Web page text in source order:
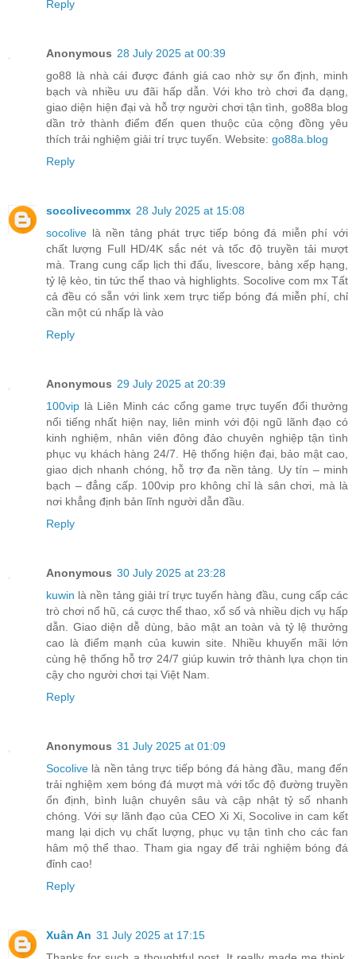
Reply
Anonymous 28 July 2025 at 00:39
go88 là nhà cái được đánh giá cao nhờ sự ổn định, minh
bạch và nhiều ưu đãi hấp dẫn. Với kho trò chơi đa dạng,
giao diện hiện đại và hỗ trợ người chơi tận tình, go88a blog
dần trở thành điểm đến quen thuộc của cộng đồng yêu
thích trải nghiệm giải trí trực tuyến. Website: go88a.blog
Reply
socolivecommx 28 July 2025 at 15:08
socolive là nền tảng phát trực tiếp bóng đá miễn phí với
chất lượng Full HD/4K sắc nét và tốc độ truyền tải mượt
mà. Trang cung cấp lịch thi đấu, livescore, bảng xếp hạng,
tỷ lệ kèo, tin tức thể thao và highlights. Socolive com mx Tất
cả đều có sẵn với link xem trực tiếp bóng đá miễn phí, chỉ
cần một cú nhấp là vào
Reply
Anonymous 29 July 2025 at 20:39
100vip là Liên Minh các cổng game trực tuyến đổi thưởng
nổi tiếng nhất hiện nay, liên minh với đội ngũ lãnh đạo có
kinh nghiệm, nhân viên đông đảo chuyên nghiệp tận tình
phục vụ khách hàng 24/7. Hệ thống hiện đại, bảo mật cao,
giao dịch nhanh chóng, hỗ trợ đa nền tảng. Uy tín – minh
bạch – đẳng cấp. 100vip pro không chỉ là sân chơi, mà là
nơi khẳng định bản lĩnh người dẫn đầu.
Reply
Anonymous 30 July 2025 at 23:28
kuwin là nền tảng giải trí trực tuyến hàng đầu, cung cấp các
trò chơi nổ hũ, cá cược thể thao, xổ số và nhiều dịch vụ hấp
dẫn. Giao diện dễ dùng, bảo mật an toàn và tỷ lệ thưởng
cao là điểm mạnh của kuwin site. Nhiều khuyến mãi lớn
cùng hệ thống hỗ trợ 24/7 giúp kuwin trở thành lựa chọn tin
cậy cho người chơi tại Việt Nam.
Reply
Anonymous 31 July 2025 at 01:09
Socolive là nền tảng trực tiếp bóng đá hàng đầu, mang đến
trải nghiệm xem bóng đá mượt mà với tốc độ đường truyền
ổn định, bình luận chuyên sâu và cập nhật tỷ số nhanh
chóng. Với sự lãnh đạo của CEO Xi Xi, Socolive in cam kết
mang lại dịch vụ chất lượng, phục vụ tận tình cho các fan
hâm mộ thể thao. Tham gia ngay để trải nghiệm bóng đá
đỉnh cao!
Reply
Xuân An 31 July 2025 at 17:15